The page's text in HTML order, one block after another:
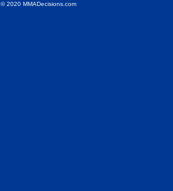
© 2020 MMADecisions.com